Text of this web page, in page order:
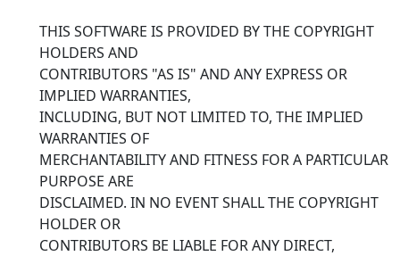
THIS SOFTWARE IS PROVIDED BY THE COPYRIGHT
HOLDERS AND
CONTRIBUTORS "AS IS" AND ANY EXPRESS OR
IMPLIED WARRANTIES,
INCLUDING, BUT NOT LIMITED TO, THE IMPLIED
WARRANTIES OF
MERCHANTABILITY AND FITNESS FOR A PARTICULAR
PURPOSE ARE
DISCLAIMED. IN NO EVENT SHALL THE COPYRIGHT
HOLDER OR
CONTRIBUTORS BE LIABLE FOR ANY DIRECT,